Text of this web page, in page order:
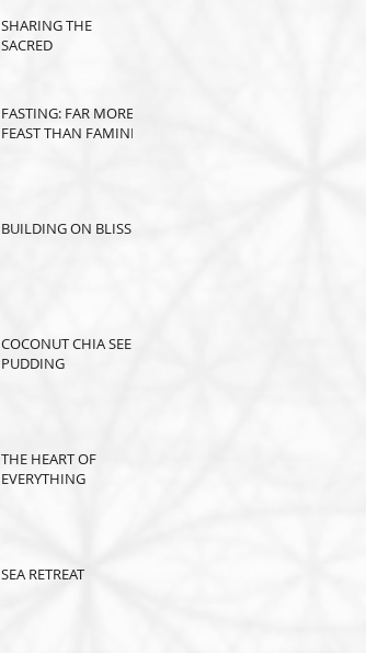
SHARING THE
SACRED
FASTING: FAR MORE
FEAST THAN FAMINE
BUILDING ON BLISS
COCONUT CHIA SEED
PUDDING
THE HEART OF
EVERYTHING
SEA RETREAT